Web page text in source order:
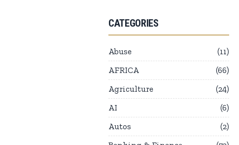
CATEGORIES
Abuse
11
AFRICA
66
Agriculture
24
AI
6
Autos
2